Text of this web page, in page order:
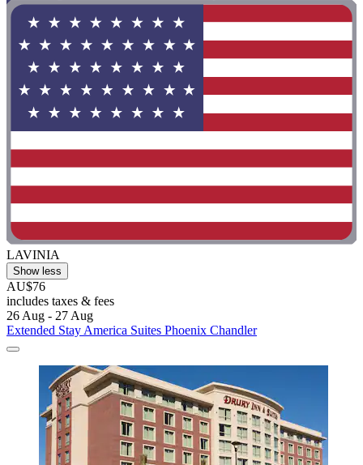
LAVINIA
Show less
AU$76
includes taxes & fees
26 Aug - 27 Aug
Extended Stay America Suites Phoenix Chandler